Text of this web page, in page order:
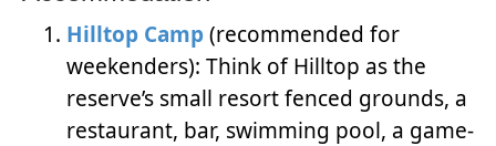
Hilltop Camp(recommended for
weekenders): Think of Hilltop as the
reserve’s small resort fenced grounds, a
restaurant, bar, swimming pool, a game-